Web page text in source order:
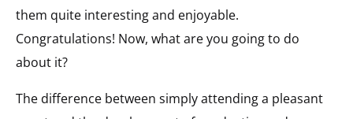
them quite interesting and enjoyable.
Congratulations! Now, what are you going to do
about it?
The difference between simply attending a pleasant